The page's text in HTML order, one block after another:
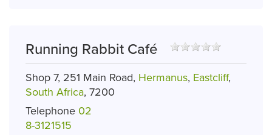
Running Rabbit Café
Shop 7, 251 Main Road, Hermanus, Eastcliff,
South Africa, 7200
Telephone 02
8-3121515